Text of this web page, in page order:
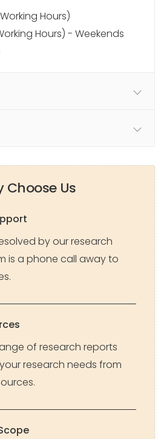
Hours)
Hours) - Weekends
Choose Us
by our research
is a phone call away to
of research reports
research needs from